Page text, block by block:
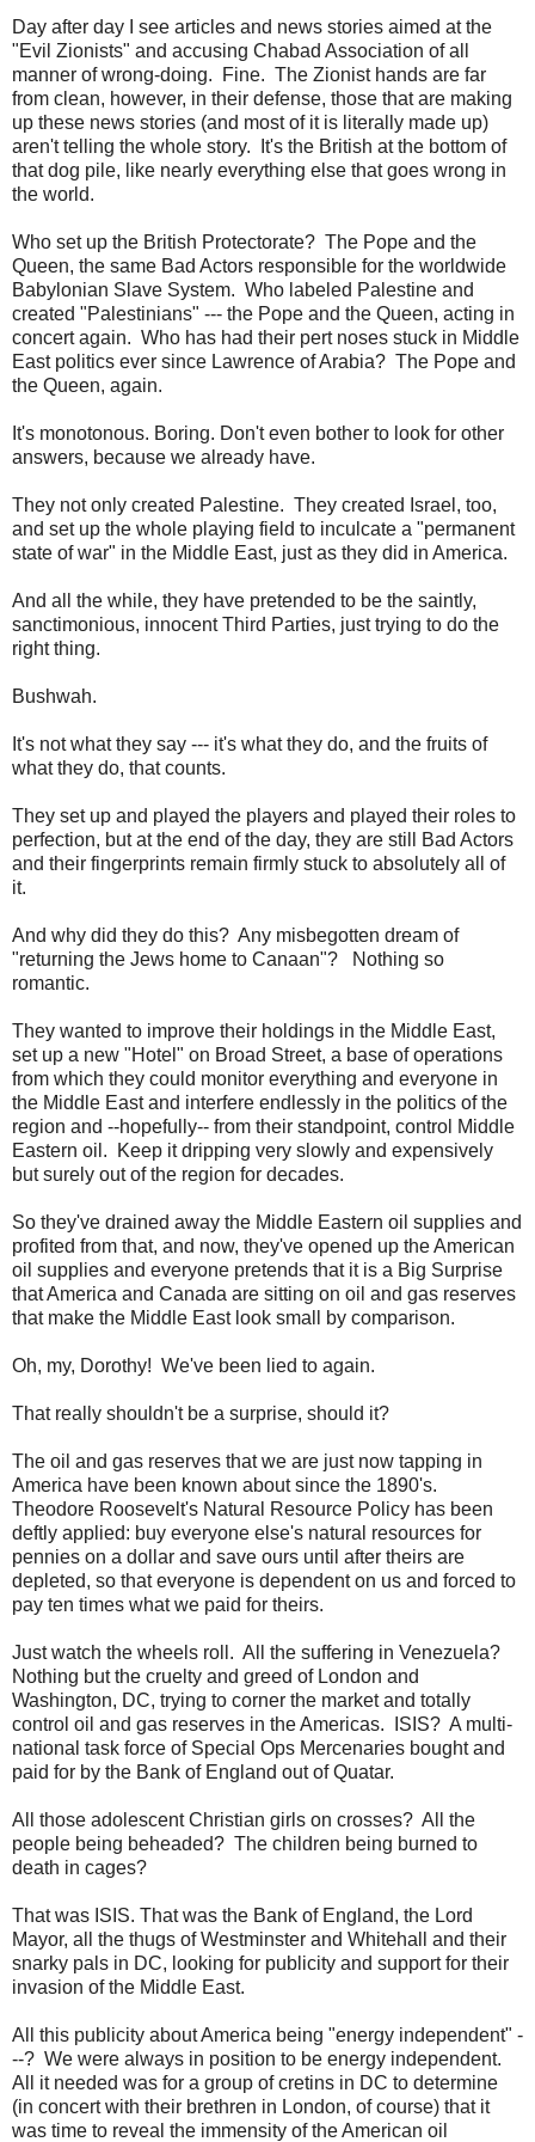
Day after day I see articles and news stories aimed at the
"Evil Zionists" and accusing Chabad Association of all
manner of wrong-doing. Fine. The Zionist hands are far
from clean, however, in their defense, those that are making
up these news stories (and most of it is literally made up)
aren't telling the whole story. It's the British at the bottom of
that dog pile, like nearly everything else that goes wrong in
the world.
Who set up the British Protectorate? The Pope and the
Queen, the same Bad Actors responsible for the worldwide
Babylonian Slave System. Who labeled Palestine and
created "Palestinians" --- the Pope and the Queen, acting in
concert again. Who has had their pert noses stuck in Middle
East politics ever since Lawrence of Arabia? The Pope and
the Queen, again.
It's monotonous. Boring. Don't even bother to look for other
answers, because we already have.
They not only created Palestine. They created Israel, too,
and set up the whole playing field to inculcate a "permanent
state of war" in the Middle East, just as they did in America.
And all the while, they have pretended to be the saintly,
sanctimonious, innocent Third Parties, just trying to do the
right thing.
Bushwah.
It's not what they say --- it's what they do, and the fruits of
what they do, that counts.
They set up and played the players and played their roles to
perfection, but at the end of the day, they are still Bad Actors
and their fingerprints remain firmly stuck to absolutely all of
it.
And why did they do this? Any misbegotten dream of
"returning the Jews home to Canaan"? Nothing so
romantic.
They wanted to improve their holdings in the Middle East,
set up a new "Hotel" on Broad Street, a base of operations
from which they could monitor everything and everyone in
the Middle East and interfere endlessly in the politics of the
region and --hopefully-- from their standpoint, control Middle
Eastern oil. Keep it dripping very slowly and expensively
but surely out of the region for decades.
So they've drained away the Middle Eastern oil supplies and
profited from that, and now, they've opened up the American
oil supplies and everyone pretends that it is a Big Surprise
that America and Canada are sitting on oil and gas reserves
that make the Middle East look small by comparison.
Oh, my, Dorothy! We've been lied to again.
That really shouldn't be a surprise, should it?
The oil and gas reserves that we are just now tapping in
America have been known about since the 1890's.
Theodore Roosevelt's Natural Resource Policy has been
deftly applied: buy everyone else's natural resources for
pennies on a dollar and save ours until after theirs are
depleted, so that everyone is dependent on us and forced to
pay ten times what we paid for theirs.
Just watch the wheels roll. All the suffering in Venezuela?
Nothing but the cruelty and greed of London and
Washington, DC, trying to corner the market and totally
control oil and gas reserves in the Americas. ISIS? A multi-
national task force of Special Ops Mercenaries bought and
paid for by the Bank of England out of Quatar.
All those adolescent Christian girls on crosses? All the
people being beheaded? The children being burned to
death in cages?
That was ISIS. That was the Bank of England, the Lord
Mayor, all the thugs of Westminster and Whitehall and their
snarky pals in DC, looking for publicity and support for their
invasion of the Middle East.
All this publicity about America being "energy independent" -
--? We were always in position to be energy independent.
All it needed was for a group of cretins in DC to determine
(in concert with their brethren in London, of course) that it
was time to reveal the immensity of the American oil